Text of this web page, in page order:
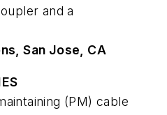
and a
San Jose, CA
(PM) cable